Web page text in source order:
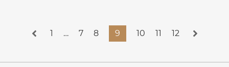
1 … 7 8 9 10 11 12